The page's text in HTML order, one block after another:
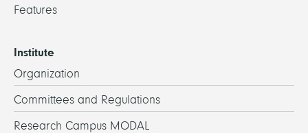
Features
Institute
Organization
Committees and Regulations
Research Campus MODAL